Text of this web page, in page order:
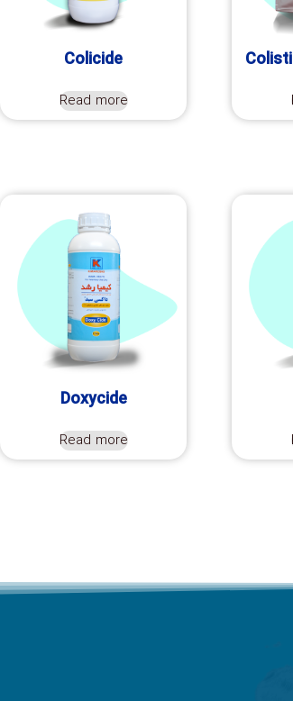
Colicide
Read more
Doxycide
Read more